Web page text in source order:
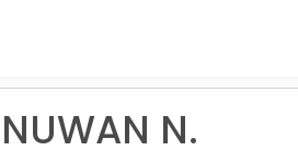
NUWAN N.